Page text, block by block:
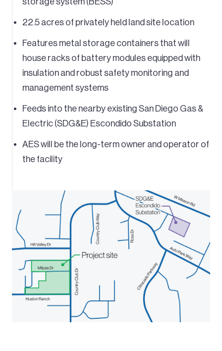
22.5 acres of privately held land site location
Features metal storage containers that will
house racks of battery modules equipped with
insulation and robust safety monitoring and
management systems
Feeds into the nearby existing San Diego Gas &
Electric (SDG&E) Escondido Substation
AES will be the long-term owner and operator of
the facility